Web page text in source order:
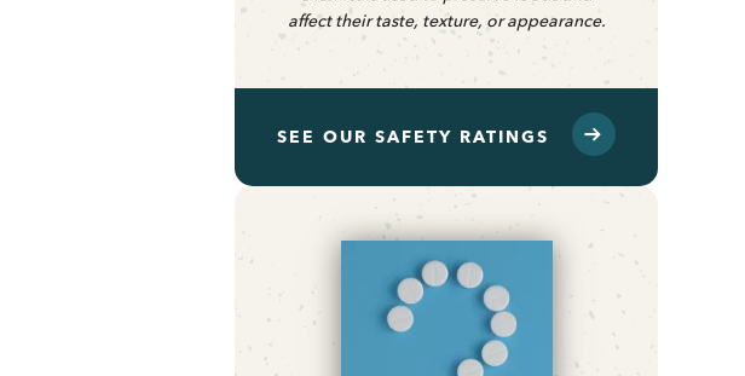
affect their taste, texture, or appearance.
SEE OUR SAFETY RATINGS